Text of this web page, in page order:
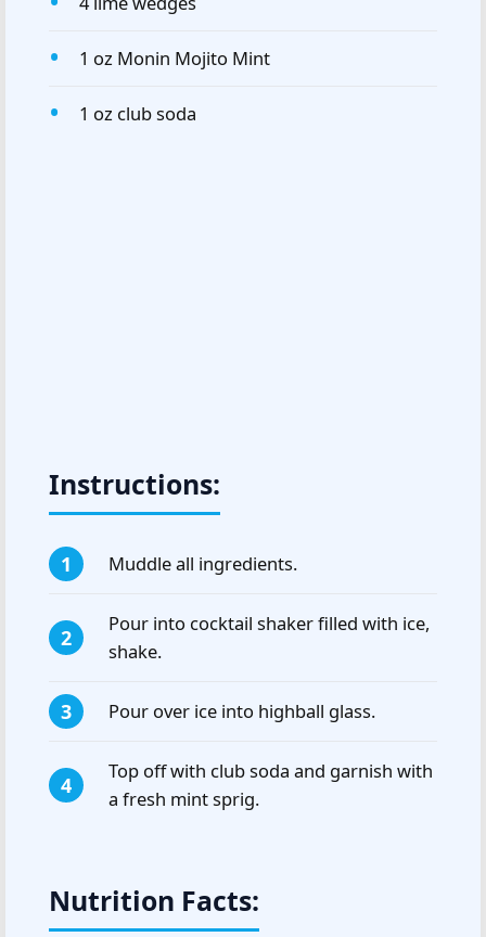
1 oz Monin Mojito Mint
1 oz club soda
Instructions:
Muddle all ingredients.
Pour into cocktail shaker filled with ice,
shake.
Pour over ice into highball glass.
Top off with club soda and garnish with
a fresh mint sprig.
Nutrition Facts: